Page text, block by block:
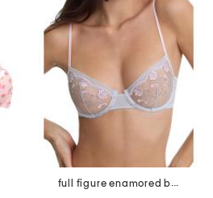
full figure enamored balconette underwire